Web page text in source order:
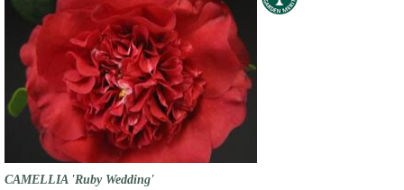
CAMELLIA 'Ruby Wedding'